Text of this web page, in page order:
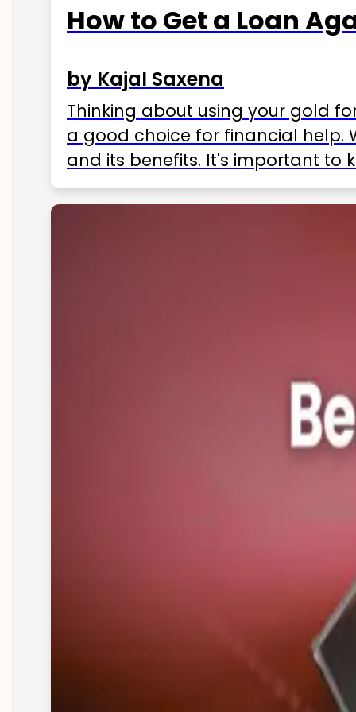
How to Get a Loan
by Kajal Saxena
Thinking about using your gold
a good choice for financial help.
and its benefits. It's important to